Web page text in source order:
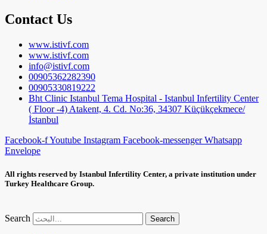
Contact Us
www.istivf.com
www.istivf.com
info@istivf.com
00905362282390
00905330819222
Bht Clinic Istanbul Tema Hospital - Istanbul Infertility Center
( Floor -4) Atakent, 4. Cd. No:36, 34307 Küçükçekmece/
İstanbul
Facebook-fYoutube Instagram Facebook-messenger Whatsapp
Envelope
All rights reserved by Istanbul Infertility Center, a private institution under
Turkey Healthcare Group.
Search Search